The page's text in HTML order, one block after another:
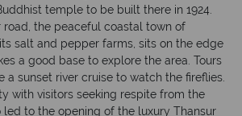
temple to be built there in 1924.
road, the peaceful coastal town of
salt and pepper farms, sits on the edge
a good base to explore the area. Tours
a sunset river cruise to watch the fireflies.
with visitors seeking respite from the
to the opening of the luxury Thansur